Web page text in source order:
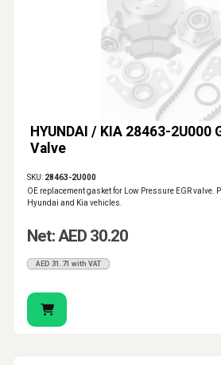
HYUNDAI / KIA 28463-2U000
Valve
SKU: 28463-2U000
OE replacement gasket for Low Pressure EGR valve.
Hyundai and Kia vehicles.
Net: AED 30.20
AED 31.71 with VAT